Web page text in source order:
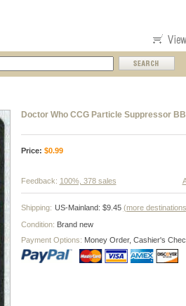
Doctor Who CCG Particle Suppressor
Price: $0.99
Feedback: 100%, 378 sales
Shipping: US-Mainland: $9.45 (more
Condition: Brand new
Payment Options: Money Order, Cashier's